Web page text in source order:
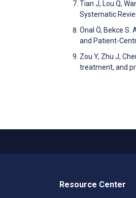
Tian J, Lou Q,
Systematic
Önal Ö, Bekce
and Patient-
Zou Y, Zhu J,
treatment, and
Resource Center